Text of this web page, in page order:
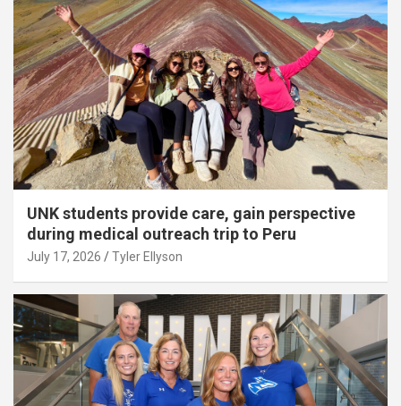
UNK students provide care, gain perspective
during medical outreach trip to Peru
July 17, 2026 Tyler Ellyson